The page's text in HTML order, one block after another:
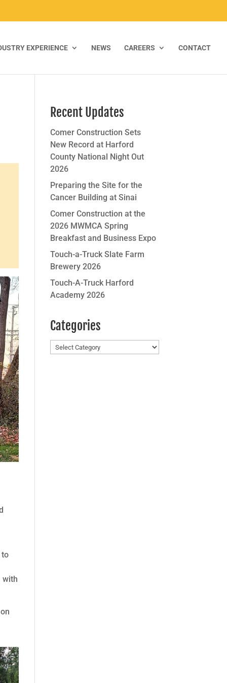
EXPERIENCE NEWS CAREERS CONTACT
to
with
Recent Updates
Comer Construction Sets
New Record at Harford
County National Night Out
2026
Preparing the Site for the
Cancer Building at Sinai
Comer Construction at the
2026 MWMCA Spring
Breakfast and Business Expo
Touch-a-Truck Slate Farm
Brewery 2026
Touch-A-Truck Harford
Academy 2026
Categories
Categories